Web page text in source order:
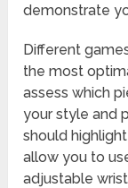
demonstrate
Different
the most
assess which
your style and
should
allow you to
adjustable